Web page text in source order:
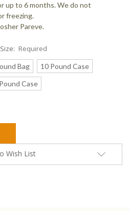
up to 6 months. We do not
freezing.
Pareve.
Required
Bag
10 Pound Case
Case
Wish List